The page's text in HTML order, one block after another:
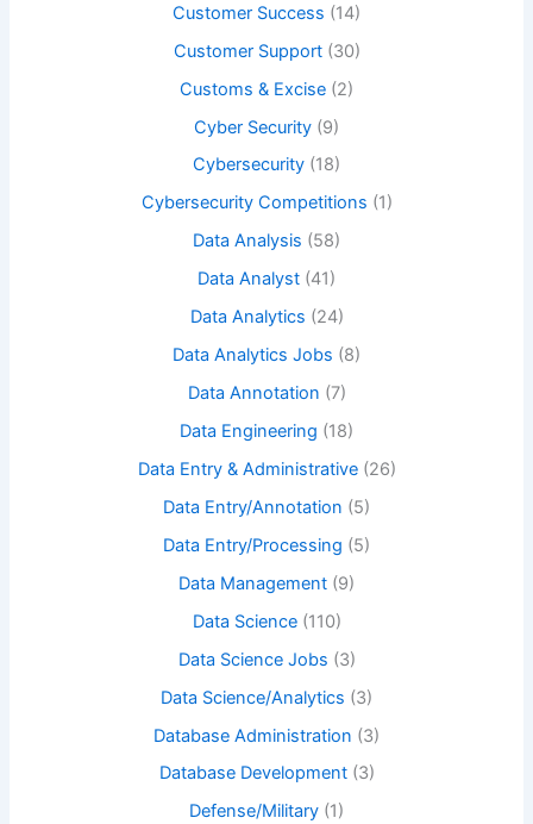
Customer Success (14)
Customer Support(30)
Customs & Excise (2)
Cyber Security (9)
Cybersecurity (18)
Cybersecurity Competitions (1)
Data Analysis (58)
Data Analyst (41)
Data Analytics (24)
Data Analytics Jobs (8)
Data Annotation (7)
Data Engineering (18)
Data Entry & Administrative(26)
Data Entry/Annotation (5)
Data Entry/Processing (5)
Data Management (9)
Data Science(110)
Data Science Jobs (3)
Data Science/Analytics (3)
Database Administration (3)
Database Development(3)
Defense/Military (1)